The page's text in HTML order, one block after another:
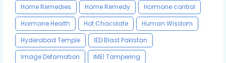
Home Remedies
Home Remedy
Hormone control
Hormone Health
Hot Chocolate
Human Wisdom
Hyderabad Temple
IED Blast Pakistan
Image Defamation
IMEI Tampering